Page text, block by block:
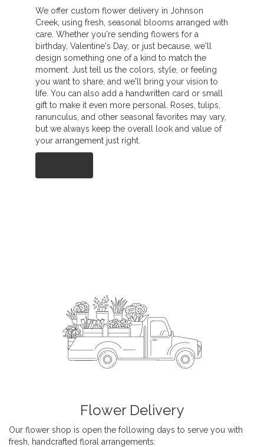
We offer custom flower delivery in Johnson
Creek, using fresh, seasonal blooms arranged with
care. Whether you're sending flowers for a
birthday, Valentine's Day, or just because, we'll
design something one of a kind to match the
moment. Just tell us the colors, style, or feeling
you want to share, and we'll bring your vision to
life. You can also add a handwritten card or small
gift to make it even more personal. Roses, tulips,
ranunculus, and other seasonal favorites may vary,
but we always keep the overall look and value of
your arrangement just right.
Flower Delivery
Our flower shop is open the following days to serve you with
fresh, handcrafted floral arrangements: